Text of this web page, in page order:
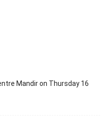
Mandir on Thursday 16